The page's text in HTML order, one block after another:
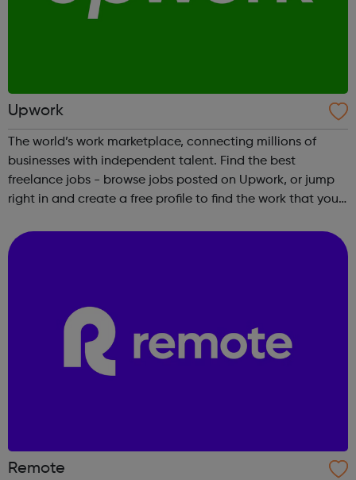
Upwork
The world’s work marketplace, connecting millions of
businesses with independent talent. Find the best
freelance jobs - browse jobs posted on Upwork, or jump
right in and create a free profile to find the work that you
Remote